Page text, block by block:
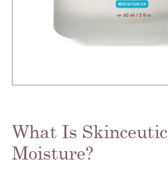
What Is
Moisture?